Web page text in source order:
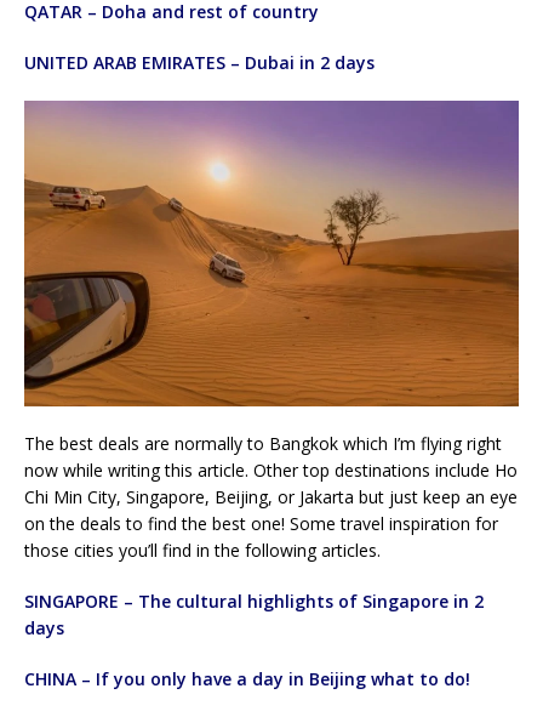
QATAR – Doha and rest of country
UNITED ARAB EMIRATES – Dubai in 2 days
The best deals are normally to Bangkok which I’m flying right
now while writing this article. Other top destinations include Ho
Chi Min City, Singapore, Beijing, or Jakarta but just keep an eye
on the deals to find the best one! Some travel inspiration for
those cities you’ll find in the following articles.
SINGAPORE – The cultural highlights of Singapore in 2
days
CHINA – If you only have a day in Beijing what to do!